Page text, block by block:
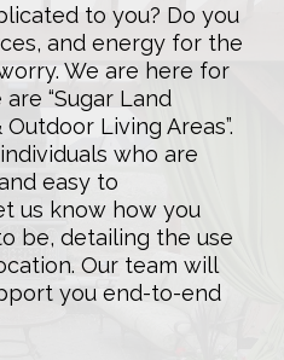
to you? Do you
and energy for the
We are here for
“Sugar Land
Living Areas”.
who are
easy to
us know how you
be, detailing the use
Our team will
you end-to-end